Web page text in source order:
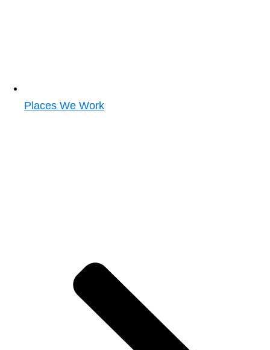
Places We Work